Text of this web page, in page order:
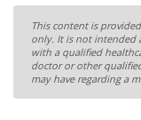
This content is
only. It is not intended
with a qualified
doctor or other
may have regarding a